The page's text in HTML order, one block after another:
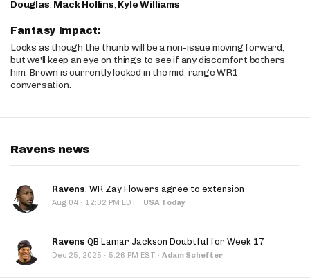
Douglas, Mack Hollins, Kyle Williams
Fantasy Impact:
Looks as though the thumb will be a non-issue moving forward,
but we'll keep an eye on things to see if any discomfort bothers
him. Brown is currently locked in the mid-range WR1
conversation.
Ravens news
Ravens, WR Zay Flowers agree to extension
Aug 04 · 12:02 PM EDT · USA Today
Ravens QB Lamar Jackson Doubtful for Week 17
Dec 25, 2025 · 5:26 PM EST · Adam Schefter